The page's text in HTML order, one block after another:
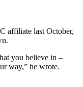
affiliate last October,
you believe in –
way,” he wrote.